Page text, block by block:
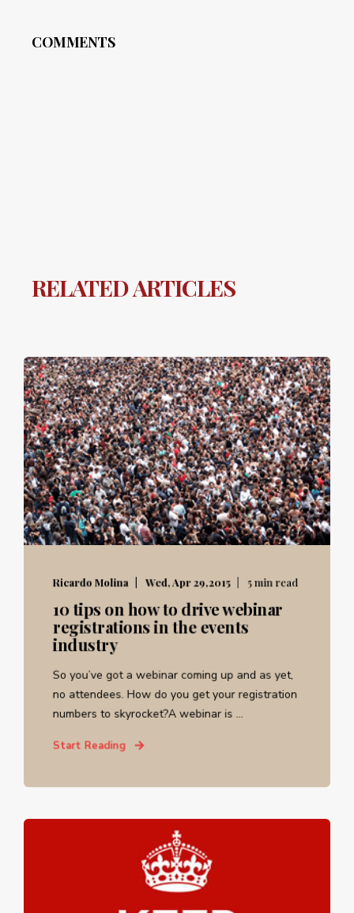
COMMENTS
RELATED ARTICLES
Ricardo Molina Wed, Apr 29,2015 5 min read
10 tips on how to drive webinar
registrations in the events
industry
So you’ve got a webinar coming up and as yet,
no attendees. How do you get your registration
numbers to skyrocket?A webinar is ...
Start Reading